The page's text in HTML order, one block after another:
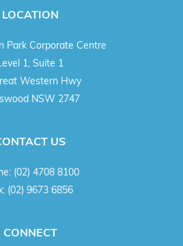
LOCATION
Park Corporate Centre
1, Suite 1
Western Hwy
NSW 2747
US
(02) 4708 8100
(02) 9673 6856
CONNECT